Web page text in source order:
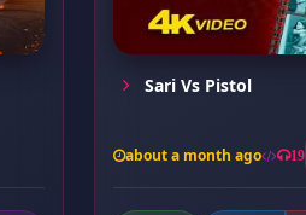
Sari Vs Pistol
about a month ago 19